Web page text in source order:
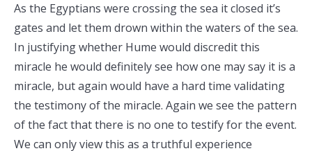
As the Egyptians were crossing the sea it closed it’s
gates and let them drown within the waters of the sea.
In justifying whether Hume would discredit this
miracle he would definitely see how one may say it is a
miracle, but again would have a hard time validating
the testimony of the miracle. Again we see the pattern
of the fact that there is no one to testify for the event.
We can only view this as a truthful experience